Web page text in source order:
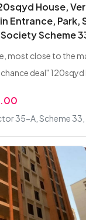
House,
Entrance, Park,
Scheme
most close to the
deal" 120sqyd
35-A, Scheme 33,